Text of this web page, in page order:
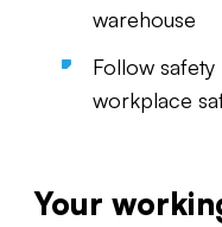
warehouse
Follow
workplace
Your